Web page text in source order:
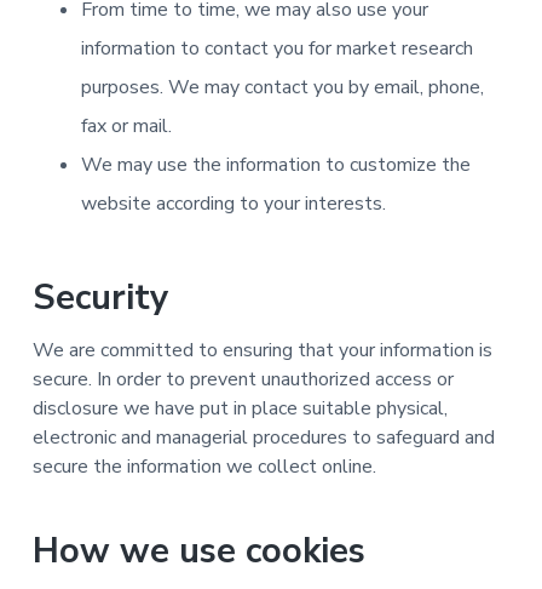
From time to time, we may also use your
information to contact you for market research
purposes. We may contact you by email, phone,
fax or mail.
We may use the information to customize the
website according to your interests.
Security
We are committed to ensuring that your information is
secure. In order to prevent unauthorized access or
disclosure we have put in place suitable physical,
electronic and managerial procedures to safeguard and
secure the information we collect online.
How we use cookies